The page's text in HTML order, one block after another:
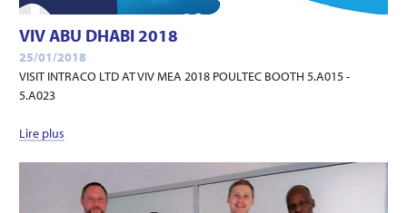
VIV ABU DHABI 2018
25/01/2018
VISIT INTRACO LTD AT VIV MEA 2018 POULTEC BOOTH 5.A015 -
5.A023
Lire plus